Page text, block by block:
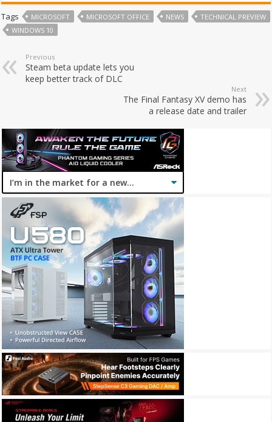
Tags MICROSOFT MICROSOFT OFFICE NEWS
TECHNICAL PREVIEW
WINDOWS 10
Previous
Steam beta update lets you
keep better track of DLC
Next
The Final Fantasy XV demo has
a release date and trailer